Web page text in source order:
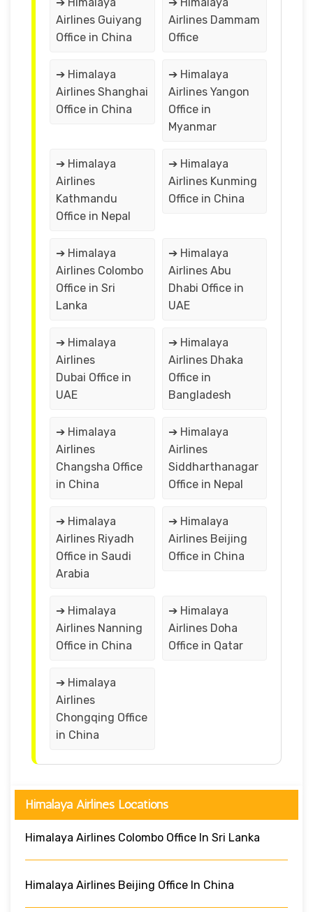
Airlines Guiyang
Office in China
Airlines Dammam
Office
➔ Himalaya
Airlines Shanghai
Office in China
➔ Himalaya
Airlines Yangon
Office in
Myanmar
➔ Himalaya
Airlines
Kathmandu
Office in Nepal
➔ Himalaya
Airlines Kunming
Office in China
➔ Himalaya
Airlines Colombo
Office in Sri
Lanka
➔ Himalaya
Airlines Abu
Dhabi Office in
UAE
➔ Himalaya
Airlines
Dubai Office in
UAE
➔ Himalaya
Airlines Dhaka
Office in
Bangladesh
➔ Himalaya
Airlines
Changsha Office
in China
➔ Himalaya
Airlines
Siddharthanagar
Office in Nepal
➔ Himalaya
Airlines Riyadh
Office in Saudi
Arabia
➔ Himalaya
Airlines Beijing
Office in China
➔ Himalaya
Airlines Nanning
Office in China
➔ Himalaya
Airlines Doha
Office in Qatar
➔ Himalaya
Airlines
Chongqing Office
in China
Himalaya Airlines Locations
Himalaya Airlines Colombo Office In Sri Lanka
Himalaya Airlines Beijing Office In China